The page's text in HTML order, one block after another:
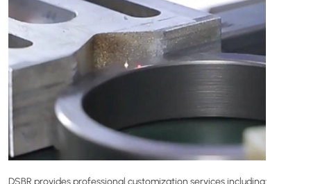
DSBR provides professional customization services including: